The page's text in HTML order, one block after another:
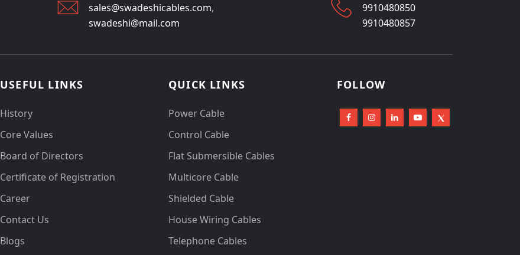
sales@swadeshicables.com,
swadeshi@mail.com
9910480850
9910480857
USEFUL LINKS
History
Core Values
Board of Directors
Certificate of Registration
Career
Contact Us
Blogs
QUICK LINKS
Power Cable
Control Cable
Flat Submersible Cables
Multicore Cable
Shielded Cable
House Wiring Cables
Telephone Cables
FOLLOW